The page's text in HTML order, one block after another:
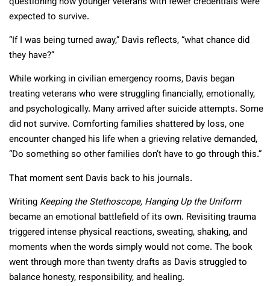
expected to survive.
“If I was being turned away,” Davis reflects, “what chance did
they have?”
While working in civilian emergency rooms, Davis began
treating veterans who were struggling financially, emotionally,
and psychologically. Many arrived after suicide attempts. Some
did not survive. Comforting families shattered by loss, one
encounter changed his life when a grieving relative demanded,
“Do something so other families don’t have to go through this.”
That moment sent Davis back to his journals.
Writing Keeping the Stethoscope, Hanging Up the Uniform
became an emotional battlefield of its own. Revisiting trauma
triggered intense physical reactions, sweating, shaking, and
moments when the words simply would not come. The book
went through more than twenty drafts as Davis struggled to
balance honesty, responsibility, and healing.